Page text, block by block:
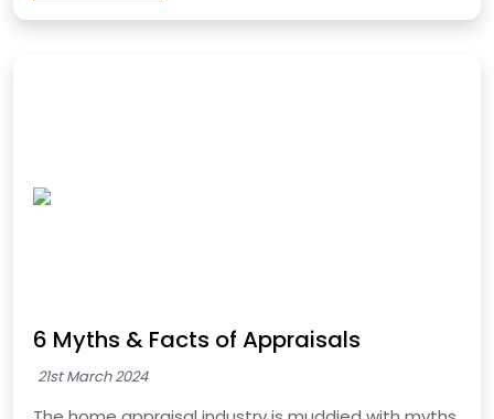
6 Myths & Facts of Appraisals
21st March 2024